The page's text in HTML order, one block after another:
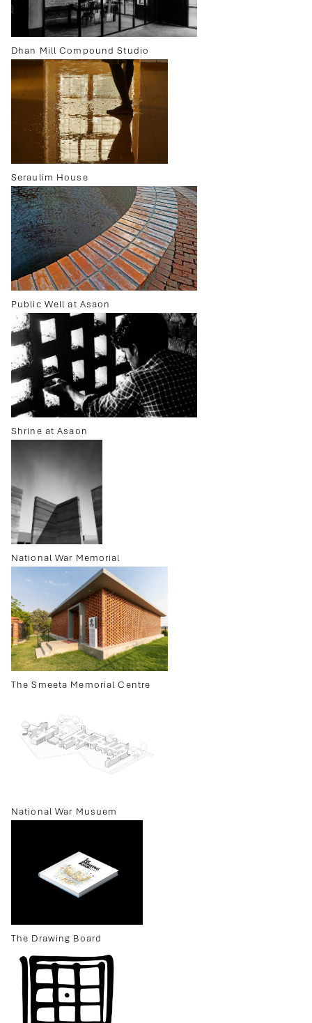
Dhan Mill Compound Studio
Seraulim House
Public Well at Asaon
Shrine at Asaon
National War Memorial
The Smeeta Memorial Centre
National War Musuem
The Drawing Board